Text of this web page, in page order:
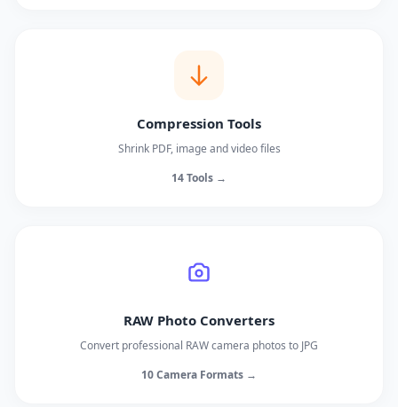
Compression Tools
Shrink PDF, image and video files
14 Tools →
RAW Photo Converters
Convert professional RAW camera photos to JPG
10 Camera Formats →